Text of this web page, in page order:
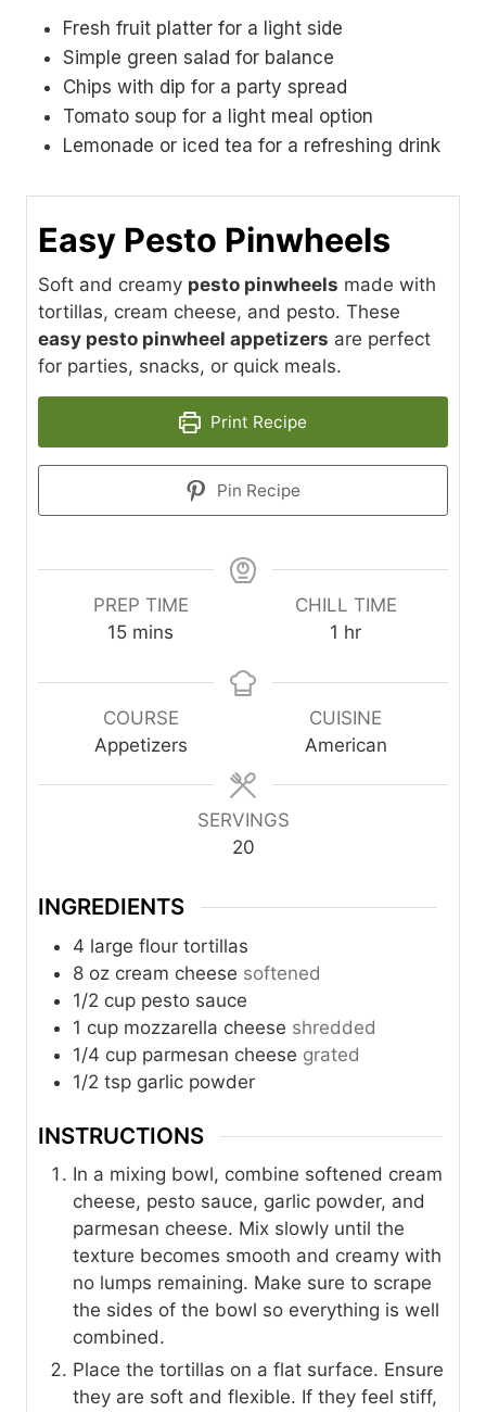
Fresh fruit platter for a light side
Simple green salad for balance
Chips with dip for a party spread
Tomato soup for a light meal option
Lemonade or iced tea for a refreshing drink
Easy Pesto Pinwheels
Soft and creamy pesto pinwheels made with
tortillas, cream cheese, and pesto. These
easy pesto pinwheel appetizers are perfect
for parties, snacks, or quick meals.
Print Recipe
Pin Recipe
PREP TIME
15m
n
u
t
mins
CHILL TIME
1 h
u
r
hr
COURSE
Appetizers
CUISINE
American
SERVINGS
20
INGREDIENTS
4 large flour tortillas
8 oz cream cheese softened
1/2 cup pesto sauce
1 cup mozzarella cheese shredded
1/4 cup parmesan cheese grated
1/2 tsp garlic powder
INSTRUCTIONS
In a mixing bowl, combine softened cream
cheese, pesto sauce, garlic powder, and
parmesan cheese. Mix slowly until the
texture becomes smooth and creamy with
no lumps remaining. Make sure to scrape
the sides of the bowl so everything is well
combined.
Place the tortillas on a flat surface. Ensure
they are soft and flexible. If they feel stiff,